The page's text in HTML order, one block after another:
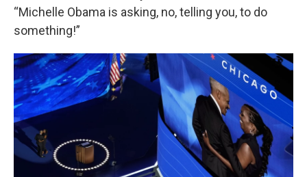
“Michelle Obama is asking, no, telling you, to do
something!”